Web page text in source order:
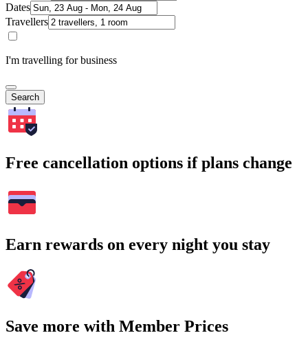
Dates
Travellers
I'm travelling for business
Search
Free cancellation options if plans change
Earn rewards on every night you stay
Save more with Member Prices